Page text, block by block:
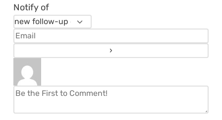
Notify of